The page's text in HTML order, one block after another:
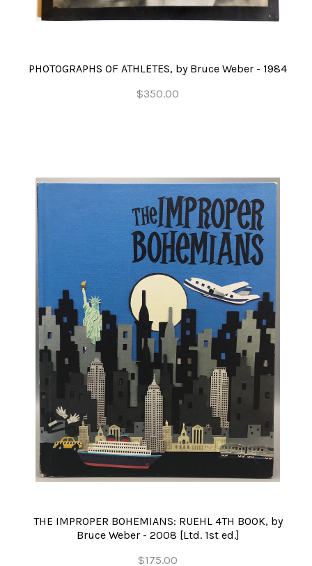
PHOTOGRAPHS OF ATHLETES, by Bruce Weber - 1984
$350.00
THE IMPROPER BOHEMIANS: RUEHL 4TH BOOK, by
Bruce Weber - 2008 [Ltd. 1st ed.]
$175.00